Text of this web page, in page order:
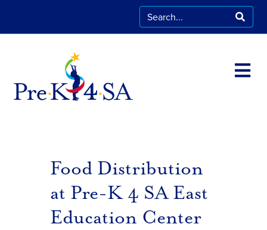
Food Distribution
at Pre-K 4 SA East
Education Center